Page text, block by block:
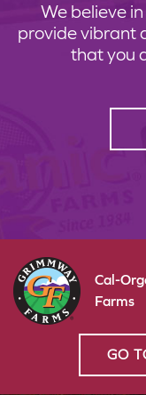
We believe
provide vibrant
that you
Cal-
Farms
GO